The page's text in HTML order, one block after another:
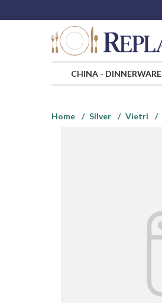
CHINA- DINNERWARE
Home
Silver Vietri